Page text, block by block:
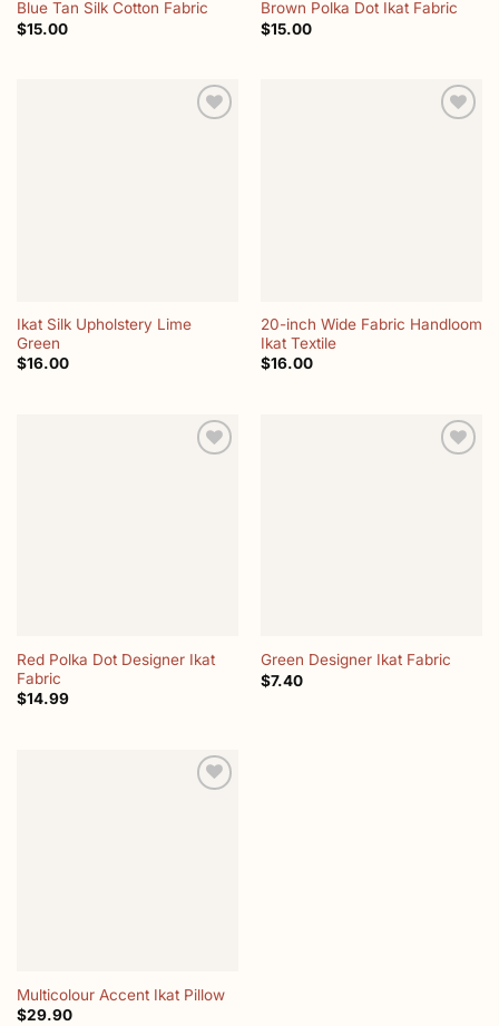
Blue Tan Silk Cotton Fabric
$15.00
Brown Polka Dot Ikat Fabric
$15.00
Ikat Silk Upholstery Lime
Green
$16.00
20-inch Wide Fabric Handloom
Ikat Textile
$16.00
Red Polka Dot Designer Ikat
Fabric
$14.99
Green Designer Ikat Fabric
$7.40
Multicolour Accent Ikat Pillow
$29.90